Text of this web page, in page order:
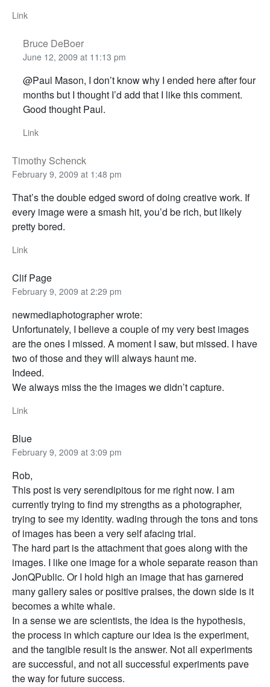
Link
Bruce DeBoer
June 12, 2009 at 11:13 pm
@Paul Mason, I don’t know why I ended here after four
months but I thought I’d add that I like this comment.
Good thought Paul.
Link
Timothy Schenck
February 9, 2009 at 1:48 pm
That’s the double edged sword of doing creative work. If
every image were a smash hit, you’d be rich, but likely
pretty bored.
Link
Clif Page
February 9, 2009 at 2:29 pm
newmediaphotographer wrote:
Unfortunately, I believe a couple of my very best images
are the ones I missed. A moment I saw, but missed. I have
two of those and they will always haunt me.
Indeed.
We always miss the the images we didn’t capture.
Link
Blue
February 9, 2009 at 3:09 pm
Rob,
This post is very serendipitous for me right now. I am
currently trying to find my strengths as a photographer,
trying to see my identity. wading through the tons and tons
of images has been a very self afacing trial.
The hard part is the attachment that goes along with the
images. I like one image for a whole separate reason than
JonQPublic. Or I hold high an image that has garnered
many gallery sales or positive praises, the down side is it
becomes a white whale.
In a sense we are scientists, the idea is the hypothesis,
the process in which capture our idea is the experiment,
and the tangible result is the answer. Not all experiments
are successful, and not all successful experiments pave
the way for future success.